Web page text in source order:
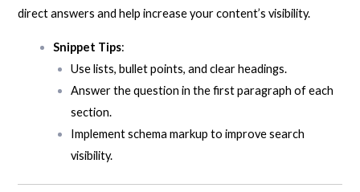
direct answers and help increase your content’s visibility.
Snippet Tips:
Use lists, bullet points, and clear headings.
Answer the question in the first paragraph of each
section.
Implement schema markup to improve search
visibility.